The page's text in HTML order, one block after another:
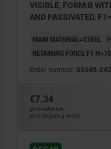
VISIBLE, FORM:B
AND PASSIVATED,
MAIN MATERIAL=STEEL
RETAINING FORCE F1
Order number: 05540-
€7.34
plus sales tax
plus shipping costs